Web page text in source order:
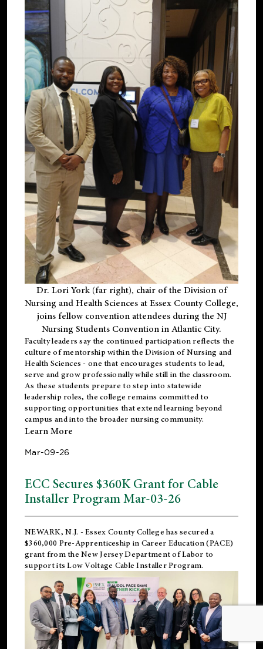
Dr. Lori York (far right), chair of the Division of
Nursing and Health Sciences at Essex County College,
joins fellow convention attendees during the NJ
Nursing Students Convention in Atlantic City.
Faculty leaders say the continued participation reflects the
culture of mentorship within the Division of Nursing and
Health Sciences - one that encourages students to lead,
serve and grow professionally while still in the classroom.
As these students prepare to step into statewide
leadership roles, the college remains committed to
supporting opportunities that extend learning beyond
campus and into the broader nursing community.
Learn More
Mar-09-26
ECC Secures $360K Grant for Cable
Installer Program Mar-03-26
NEWARK, N.J. - Essex County College has secured a
$360,000 Pre-Apprenticeship in Career Education (PACE)
grant from the New Jersey Department of Labor to
support its Low Voltage Cable Installer Program.